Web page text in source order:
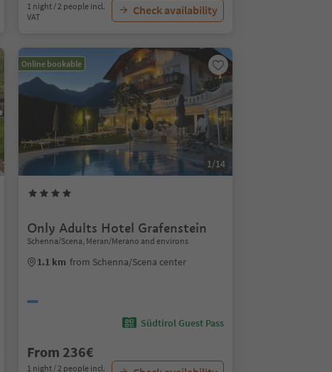
1 night / 2 people incl.
VAT
Check availability
Online bookable
1/14
Only Adults Hotel Grafenstein
Schenna/Scena, Meran/Merano and environs
1.1 km from Schenna/Scena center
Südtirol Guest Pass
From 236€
1 night / 2 people incl.